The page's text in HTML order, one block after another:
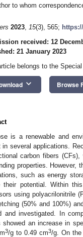
to whom
2023, 15(3), 565;
received: 12
21 January 2023
belongs to the
keyboard_arrow_down Browse
is a renewable and
in several applications.
carbon fibers
properties. However,
such as energy
their potential. Within
using polyacrilonitrile
(50% and 100%)
and investigated. In
showed an increase in
3/g to 0.49 cm3/g. On the